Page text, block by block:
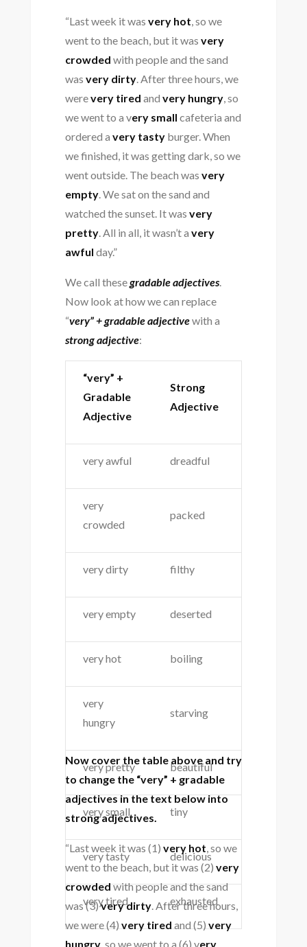
“Last week it was very hot, so we
went to the beach, but it was very
crowded with people and the sand
was very dirty. After three hours, we
werevery tired and very hungry, so
we went to a very small cafeteria and
ordered a very tastyburger. When
we finished, it was getting dark, so we
went outside. The beach was very
empty. We sat on the sand and
watched the sunset. It was very
pretty. All in all, it wasn’t a very
awful day.”
We call thesegradable adjectives.
Now look at how we can replace
“very” + gradable adjectivewith a
strong adjective:
“very” +
Gradable
Adjective
Strong
Adjective
very awful dreadful
very
crowded
packed
very dirty filthy
very empty deserted
very hot boiling
very
hungry
starving
very pretty beautiful
very small tiny
very tasty delicious
very tired exhausted
Now cover the table above and try
to change the “very” + gradable
adjectives in the text below into
strong adjectives.
“Last week it was (1) very hot, so we
went to the beach, but it was (2) very
crowdedwith people and the sand
was (3)very dirty. After three hours,
we were (4) very tired and (5) very
hungry, so we went to a (6) very